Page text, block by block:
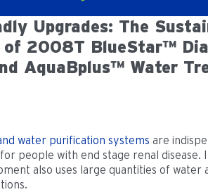
Upgrades: The
of 2008T BlueStar™
AquaBplus™ Water
water purification systems are
people with end stage renal disease.
also uses large quantities of water